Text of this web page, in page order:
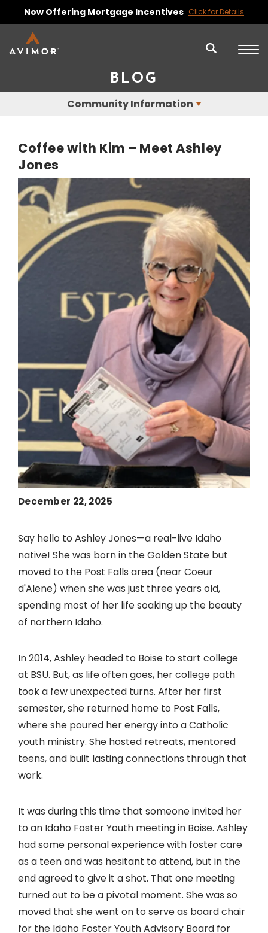
Now Offering Mortgage Incentives Click for Details
BLOG
Community Information
Coffee with Kim – Meet Ashley
Jones
December 22, 2025
Say hello to Ashley Jones—a real-live Idaho
native! She was born in the Golden State but
moved to the Post Falls area (near Coeur
d'Alene) when she was just three years old,
spending most of her life soaking up the beauty
of northern Idaho.
In 2014, Ashley headed to Boise to start college
at BSU. But, as life often goes, her college path
took a few unexpected turns. After her first
semester, she returned home to Post Falls,
where she poured her energy into a Catholic
youth ministry. She hosted retreats, mentored
teens, and built lasting connections through that
work.
It was during this time that someone invited her
to an Idaho Foster Youth meeting in Boise. Ashley
had some personal experience with foster care
as a teen and was hesitant to attend, but in the
end agreed to give it a shot. That one meeting
turned out to be a pivotal moment. She was so
moved that she went on to serve as board chair
for the Idaho Foster Youth Advisory Board for